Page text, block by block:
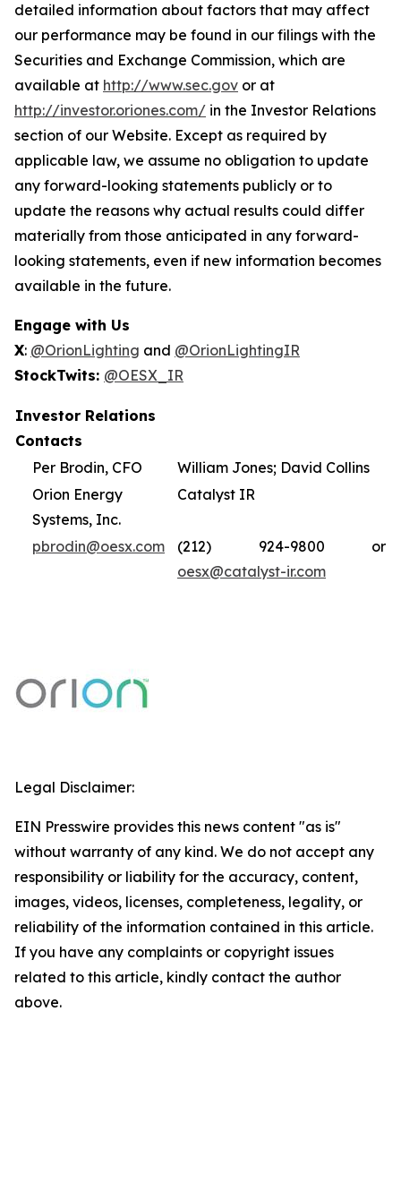
detailed information about factors that may affect
our performance may be found in our filings with the
Securities and Exchange Commission, which are
available at http://www.sec.gov or at
http://investor.oriones.com/ in the Investor Relations
section of our Website. Except as required by
applicable law, we assume no obligation to update
any forward-looking statements publicly or to
update the reasons why actual results could differ
materially from those anticipated in any forward-
looking statements, even if new information becomes
available in the future.
Engage with Us
X: @OrionLighting and @OrionLightingIR
StockTwits: @OESX_IR
Investor Relations
Contacts
Per Brodin, CFO
William Jones; David Collins
Orion Energy
Systems, Inc.
Catalyst IR
pbrodin@oesx.com
(212) 924-9800 or
oesx@catalyst-ir.com
Legal Disclaimer:
EIN Presswire provides this news content "as is"
without warranty of any kind. We do not accept any
responsibility or liability for the accuracy, content,
images, videos, licenses, completeness, legality, or
reliability of the information contained in this article.
If you have any complaints or copyright issues
related to this article, kindly contact the author
above.